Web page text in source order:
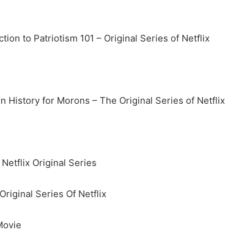
to Patriotism 101 – Original Series of Netflix
History for Morons – The Original Series of Netflix
Original Series
Series Of Netflix